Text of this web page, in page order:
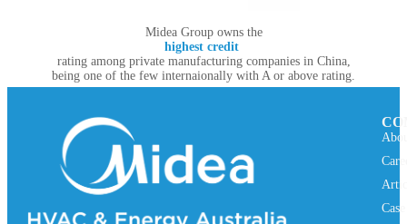
Midea Group owns the
highest credit
rating among private manufacturing companies in China,
being one of the few internaionally with A or above rating.